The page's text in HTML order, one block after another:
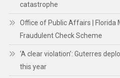
catastrophe
Office of Public Affairs | Florida
Fraudulent Check Scheme
‘A clear violation’: Guterres
this year